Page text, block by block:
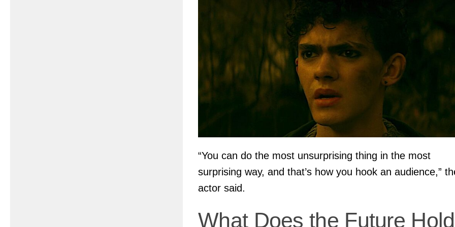
“You can do the most unsurprising thing in the most
surprising way, and that’s how you hook an audience,”
actor said.
What Does the Future Hold